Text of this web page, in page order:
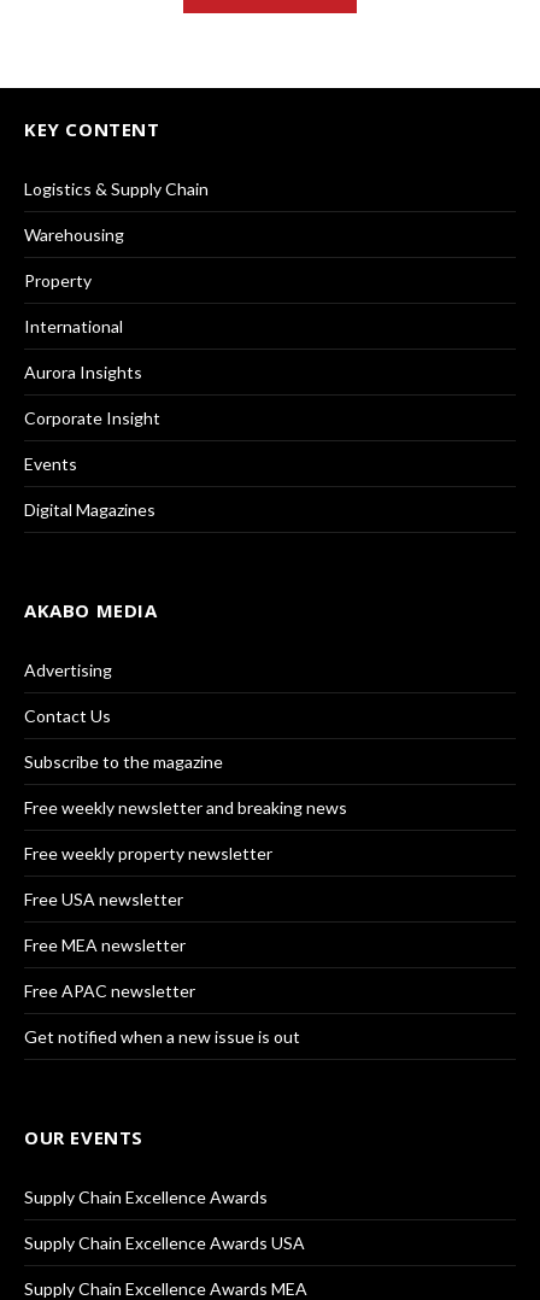
KEY CONTENT
Logistics & Supply Chain
Warehousing
Property
International
Aurora Insights
Corporate Insight
Events
Digital Magazines
AKABO MEDIA
Advertising
Contact Us
Subscribe to the magazine
Free weekly newsletter and breaking news
Free weekly property newsletter
Free USA newsletter
Free MEA newsletter
Free APAC newsletter
Get notified when a new issue is out
OUR EVENTS
Supply Chain Excellence Awards
Supply Chain Excellence Awards USA
Supply Chain Excellence Awards MEA